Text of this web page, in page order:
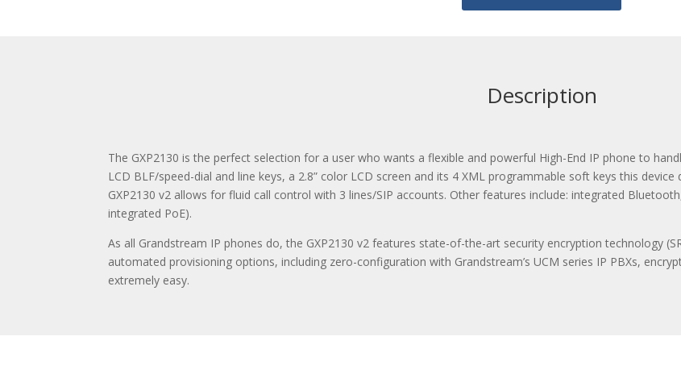
Description
The GXP2130 is the perfect selection for a user who wants a flexible and powerful High-End IP phone to
LCD BLF/speed-dial and line keys, a 2.8” color LCD screen and its 4 XML programmable soft keys this
GXP2130 v2 allows for fluid call control with 3 lines/SIP accounts. Other features include: integrated
integrated PoE).
As all Grandstream IP phones do, the GXP2130 v2 features state-of-the-art security encryption technology
automated provisioning options, including zero-configuration with Grandstream’s UCM series IP PBXs,
extremely easy.